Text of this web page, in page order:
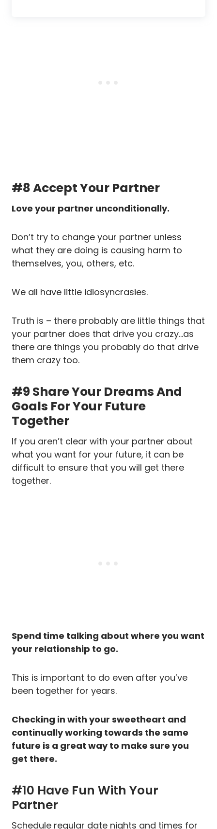
#8 Accept Your Partner
Love your partner unconditionally.
Don’t try to change your partner unless
what they are doing is causing harm to
themselves, you, others, etc.
We all have little idiosyncrasies.
Truth is – there probably are little things that
your partner does that drive you crazy…as
there are things you probably do that drive
them crazy too.
#9 Share Your Dreams And
Goals For Your Future
Together
If you aren’t clear with your partner about
what you want for your future, it can be
difficult to ensure that you will get there
together.
Spend time talking about where you want
your relationship to go.
This is important to do even after you’ve
been together for years.
Checking in with your sweetheart and
continually working towards the same
future is a great way to make sure you
get there.
#10 Have Fun With Your
Partner
Schedule regular date nights and times for